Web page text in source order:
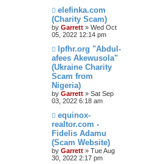
elefinka.com
(Charity Scam)
by Garrett » Wed Oct
05, 2022 12:14 pm
lpfhr.org "Abdul-
afees Akewusola"
(Ukraine Charity
Scam from
Nigeria)
by Garrett » Sat Sep
03, 2022 6:18 am
equinox-
realtor.com -
Fidelis Adamu
(Scam Website)
by Garrett » Tue Aug
30, 2022 2:17 pm